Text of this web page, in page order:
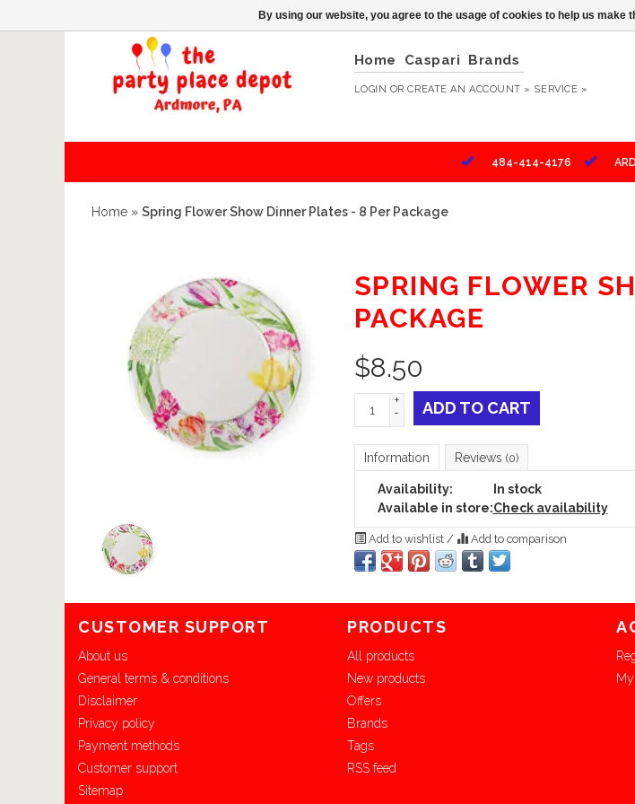
Home Caspari Brands
LOGIN ORCREATE AN ACCOUNT » SERVICE »
484-414-4176
Home » Spring Flower Show Dinner Plates - 8 Per Package
SPRING FLOWER
PACKAGE
$8.50
+
-
ADD TO CART
Information Reviews (0)
Availability:
In stock
Available in store:Check availability
Add to wishlist / Add to comparison
CUSTOMER SUPPORT
About us
General terms & conditions
Disclaimer
Privacy policy
Payment methods
Customer support
Sitemap
PRODUCTS
All products
New products
Offers
Brands
Tags
RSS feed
By using our website, you agree to the usage of cookies to help us make